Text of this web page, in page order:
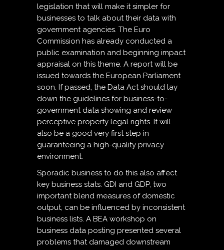
legislation that will make it simpler for
businesses to talk about their data with
government agencies. The Euro
Commission has already conducted a
public examination and beginning impact
appraisal on this theme. A report will be
issued towards the European Parliament
soon. If passed, the Data Act should lay
down the guidelines for business-to-
government data showing and review
perceptive property legal rights. It will
also be a good very first step in
guaranteeing a high-quality privacy
environment.
Sporadic business to do this also affect
key business stats. GDI and GDP, two
important blend measures of domestic
output, can be influenced by inconsistent
business lists. A BEA workshop on
business data posting presented several
problems that damaged downstream